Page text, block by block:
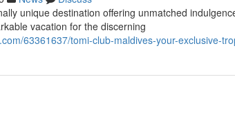
unique destination offering unmatched
vacation for the discerning
63361637/tomi-club-maldives-your-exclusive-